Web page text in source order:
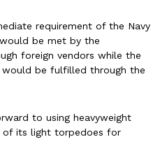
requirement of the Navy
be met by the
foreign vendors while the
be fulfilled through the
to using heavyweight
of its light torpedoes for